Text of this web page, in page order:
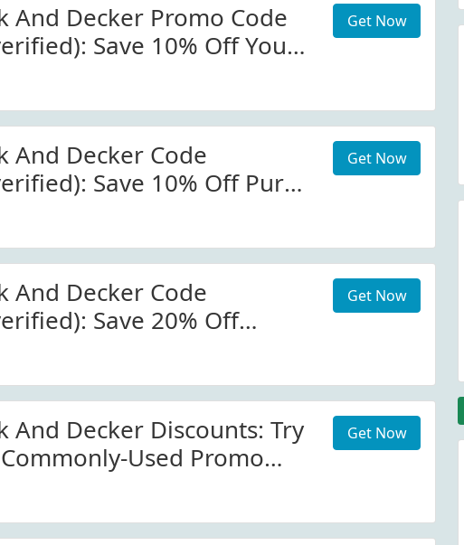
And Decker Promo Code
Save 10% Off Your
Get Now
And Decker Code
Save 10% Off Pure
Get Now
And Decker Code
Save 20% Off
Code
Get Now
And Decker Discounts: Try
Used Promo
Get Now